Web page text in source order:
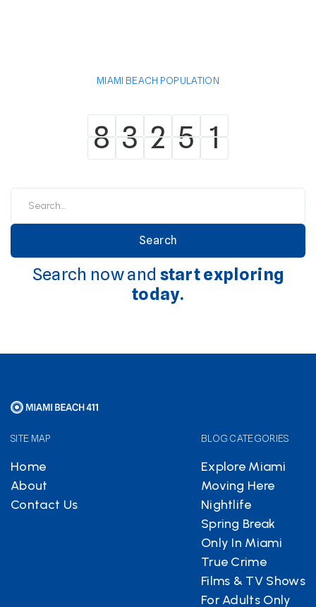
MIAMI BEACH POPULATION
8
8 3
3 2
2 5
5 1
1
Search now and start exploring
today.
SITE MAP
Home
About
Contact Us
BLOG CATEGORIES
Explore Miami
Moving Here
Nightlife
Spring Break
Only In Miami
True Crime
Films & TV Shows
For Adults Only